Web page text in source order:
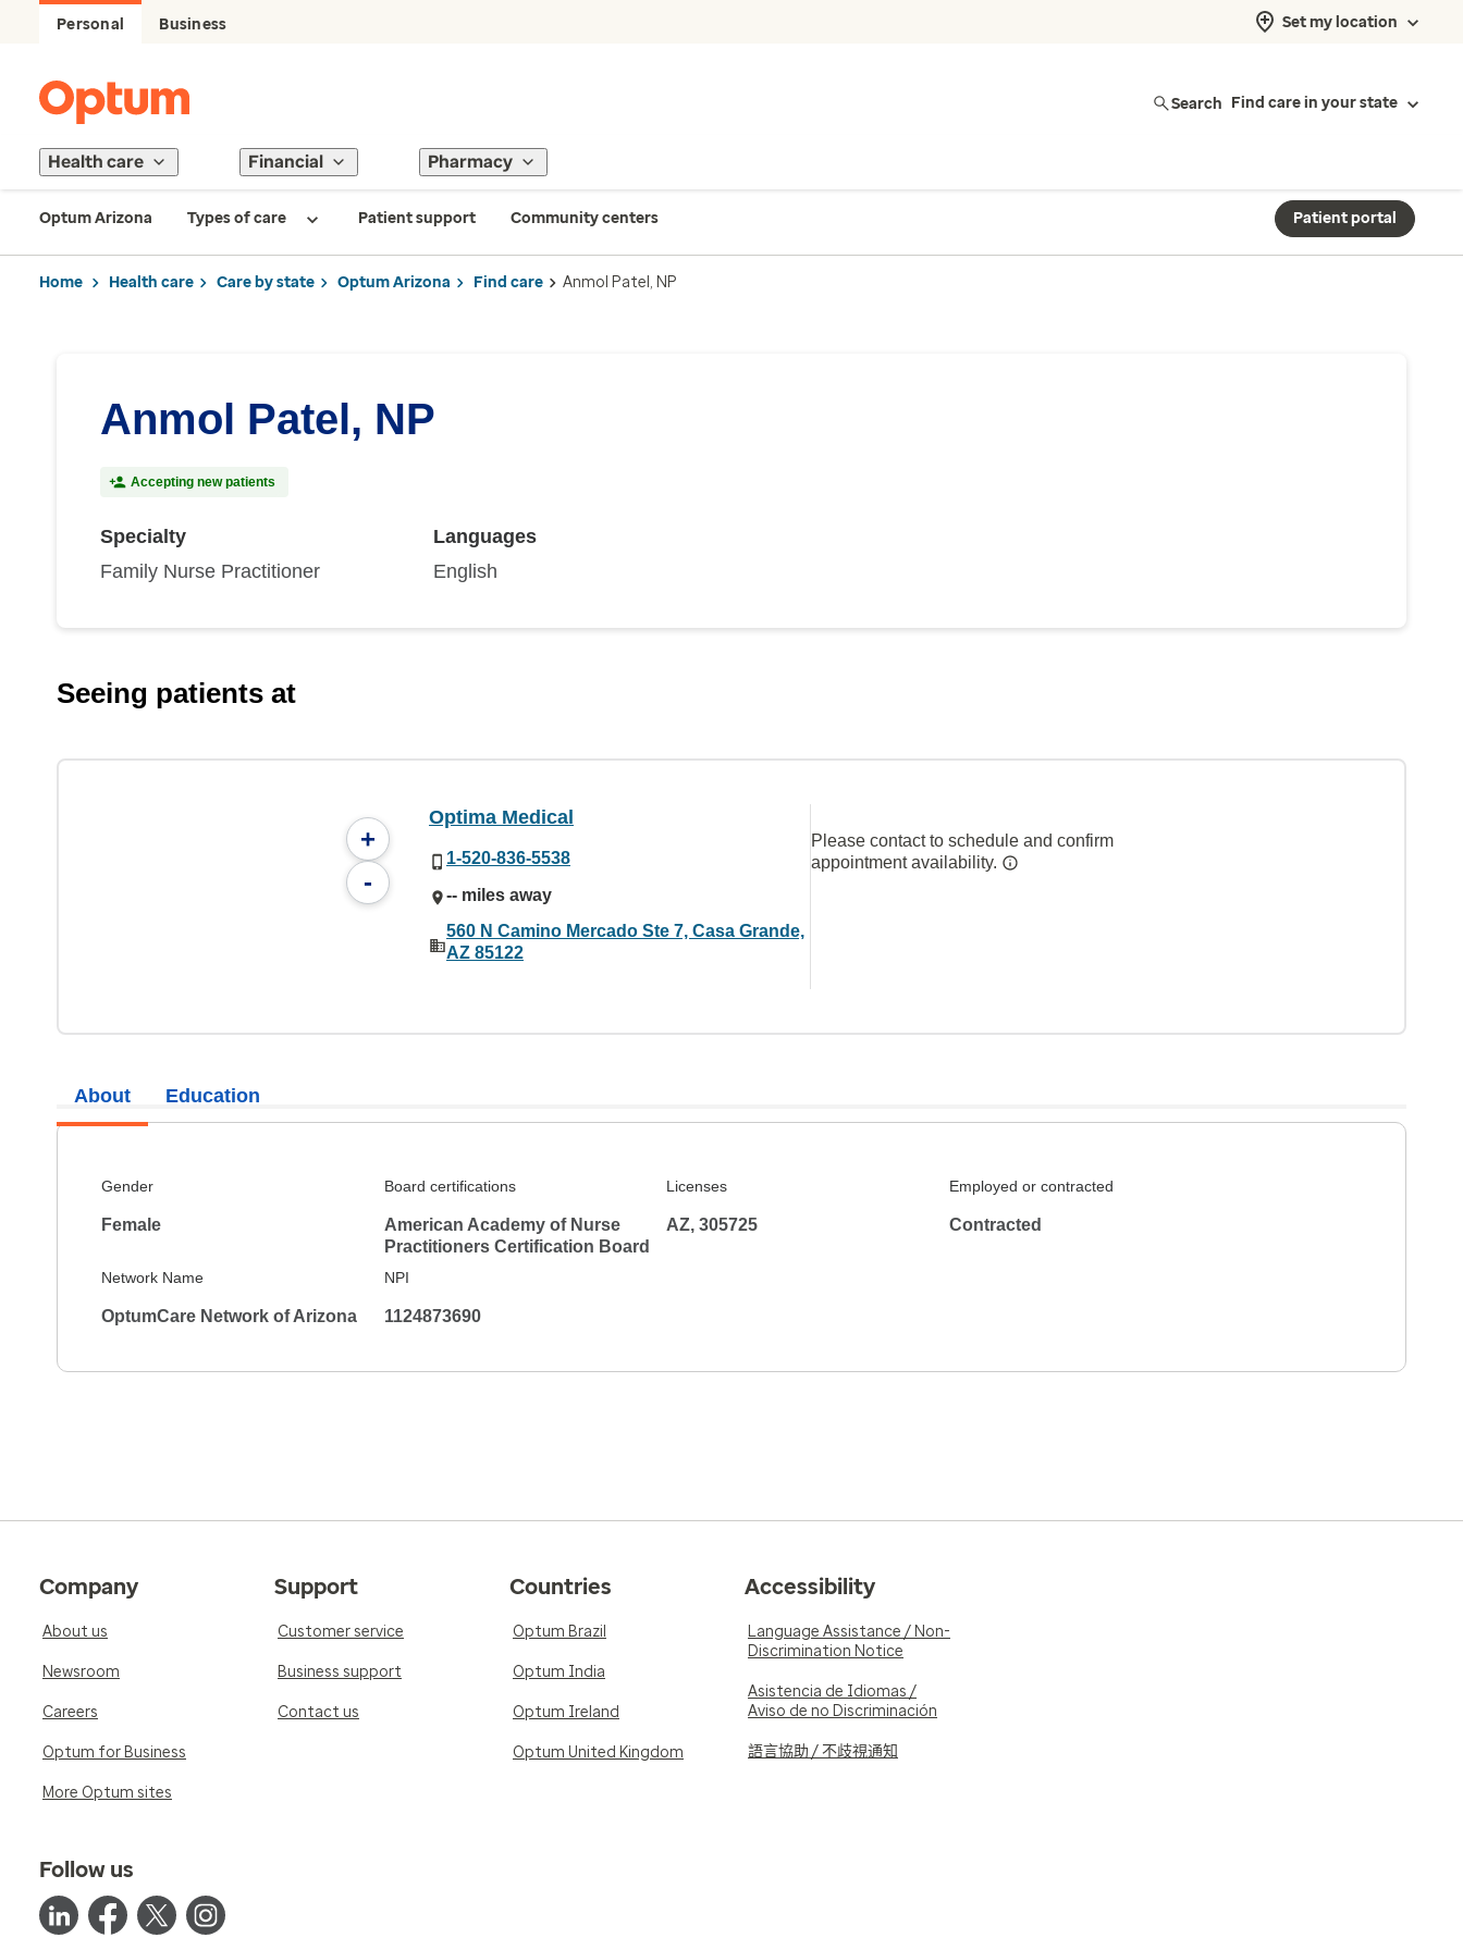
Personal Business Set my location
Search Find care in your state
Health care Financial Pharmacy
Optum Arizona Types of care Patient support Community centers Patient portal
Home Health care Care by state Optum Arizona Find care Anmol Patel, NP
Anmol Patel, NP
Accepting new patients
Specialty
Family Nurse Practitioner
Languages
English
Seeing patients at
+
-
Optima Medical
1-520-836-5538
-- miles away
560 N Camino Mercado Ste 7, Casa Grande,
AZ 85122
Please contact to schedule and confirm
appointment availability.
About
Gender
Female
Board certifications
American Academy of Nurse
Practitioners Certification Board
Licenses
AZ, 305725
Employed or contracted
Contracted
Network Name
OptumCare Network of Arizona
NPI
1124873690
Education
Company
About us
Newsroom
Careers
Optum for Business
More Optum sites
Support
Customer service
Business support
Contact us
Countries
Optum Brazil
Optum India
Optum Ireland
Optum United Kingdom
Accessibility
Language Assistance / Non-
Discrimination Notice
Asistencia de Idiomas /
Aviso de no Discriminación
語言協助 / 不歧視通知
Follow us